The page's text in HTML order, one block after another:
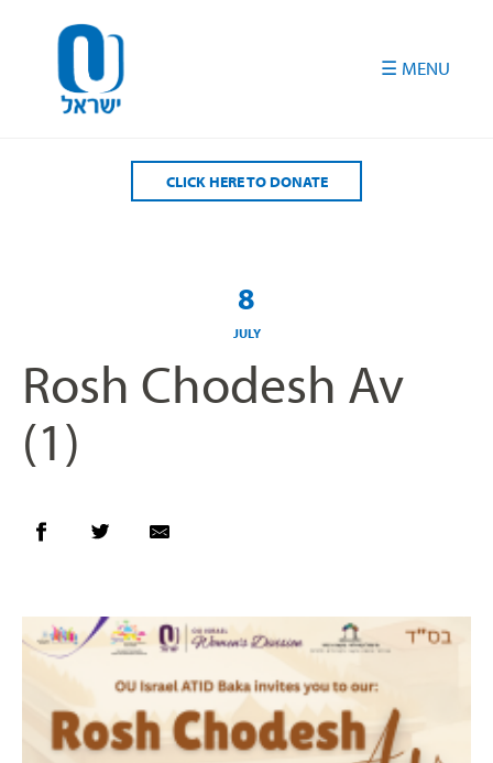
CLICK HERE TO DONATE
8
JULY
Rosh Chodesh Av
(1)